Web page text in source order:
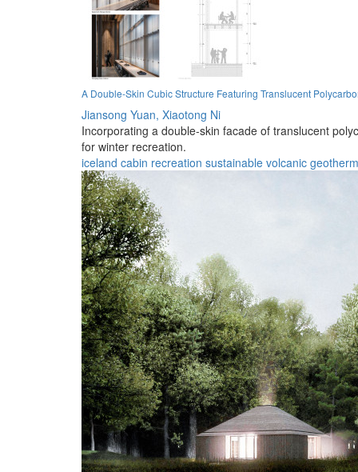
A Double-Skin Cubic Structure Featuring Translucent
Jiansong Yuan, Xiaotong Ni
Incorporating a double-skin facade of translucent
for winter recreation.
iceland cabin recreation sustainable volcanic